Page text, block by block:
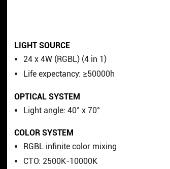
LIGHT SOURCE
24 x 4W (RGBL) (4 in 1)
Life expectancy: ≥50000h
OPTICAL SYSTEM
Light angle: 40° x 70°
COLOR SYSTEM
RGBL infinite color mixing
CTO: 2500K-10000K